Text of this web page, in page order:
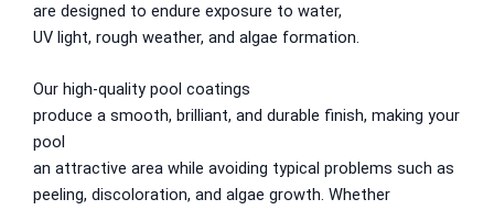
Berger Semiplastic Emilsion NU Emulsion
Berger Elegance Emulsion
Berger Silk Emulsion
Berger Silk Emulsion
Kansai Paint
are designed to endure exposure to water,
UV light, rough weather, and algae formation.
Our high-quality pool coatings
produce a smooth, brilliant, and durable finish, making your
pool
an attractive area while avoiding typical problems such as
peeling, discoloration, and algae growth. Whether